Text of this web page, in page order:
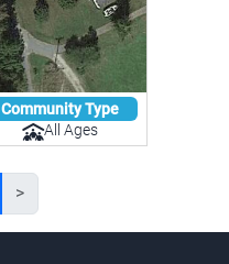
Community Type
All Ages
>